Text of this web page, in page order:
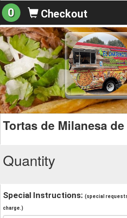
0 Checkout
Tortas de Milanesa
Quantity
Special Instructions: (special
charge.)